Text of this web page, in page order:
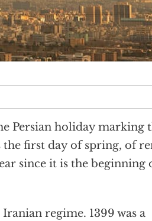
Persian holiday marking
first day of spring, of
since it is the beginning
regime. 1399 was a